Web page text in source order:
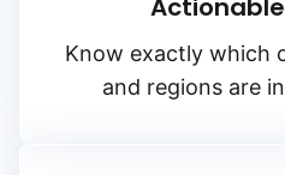
Know exactly which
and regions are